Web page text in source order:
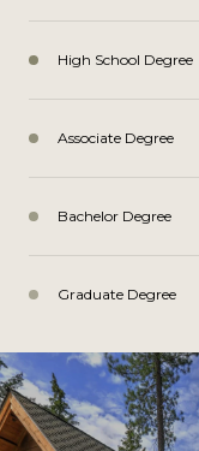
High School Degree
Associate Degree
Bachelor Degree
Graduate Degree